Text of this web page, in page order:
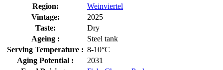
Region:
Weinviertel
Vintage:
2025
Taste:
Dry
Ageing :
Steel tank
Serving Temperature : 8-10°C
Aging Potential :
2031